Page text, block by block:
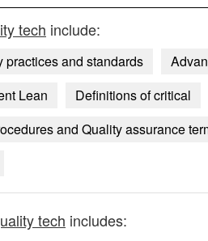
tech include:
practices and standards
Lean
Definitions of critical
and Quality assurance
tech includes: